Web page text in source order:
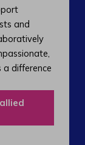
and
difference